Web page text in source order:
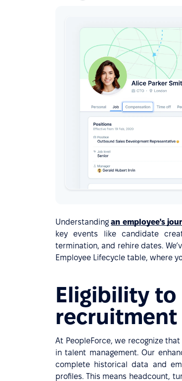
Understandingan employee's
key events like candidate
termination, and rehire dates.
Employee Lifecycle table, where
Eligibility
recruitment
At PeopleForce, we recognize
in talent management. Our
complete historical data and
profiles. This means headcount,